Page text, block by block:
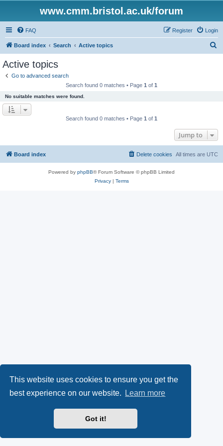
This website uses cookies to ensure you get the
best experience on our website.
Learn more
Got it!
www.cmm.bristol.ac.uk/forum
FAQ Login
Register
Board index Search Active topics
Active topics
Go to advanced search
Search found 0 matches • Page 1 of 1
No suitable matches were found.
Search found 0 matches • Page 1 of 1
Jump to
Board index All times are UTC
Delete cookies
Powered by phpBB® Forum Software © phpBB Limited
Privacy| Terms